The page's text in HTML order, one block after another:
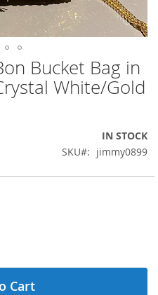
Bucket Bag in
White/Gold
IN STOCK
SKU
jimmy0899
Cart